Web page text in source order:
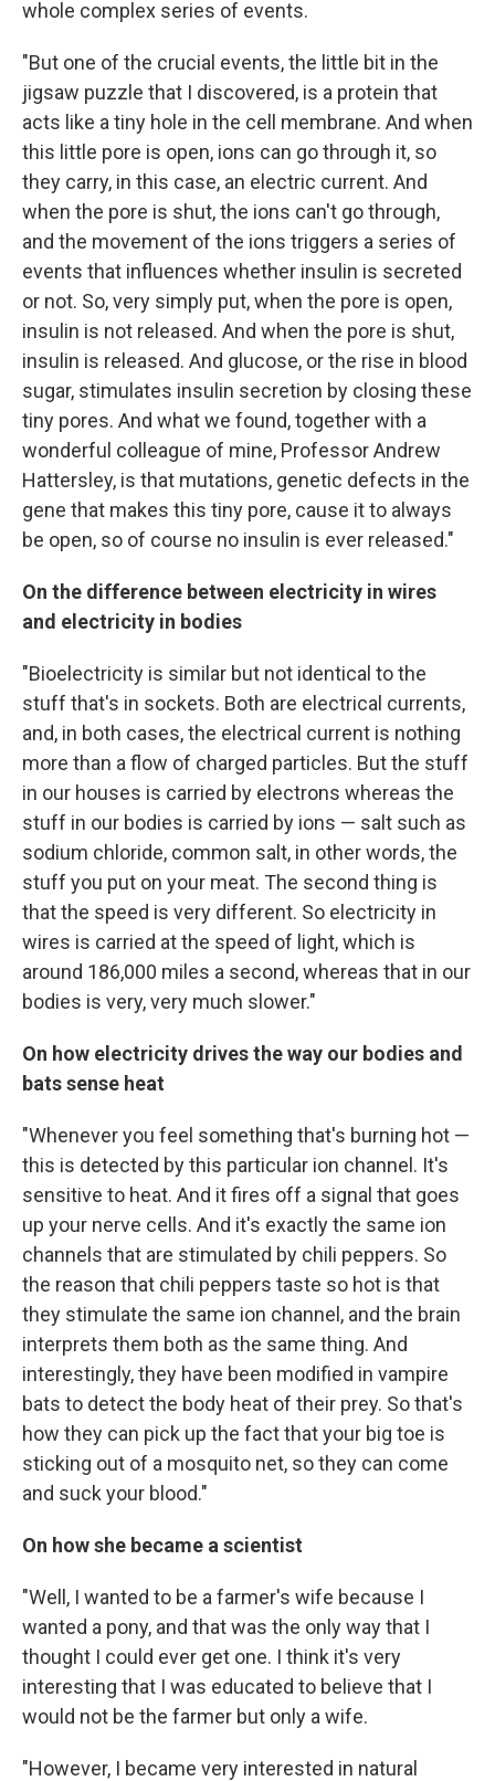
whole complex series of events.
"But one of the crucial events, the little bit in the
jigsaw puzzle that I discovered, is a protein that
acts like a tiny hole in the cell membrane. And when
this little pore is open, ions can go through it, so
they carry, in this case, an electric current. And
when the pore is shut, the ions can't go through,
and the movement of the ions triggers a series of
events that influences whether insulin is secreted
or not. So, very simply put, when the pore is open,
insulin is not released. And when the pore is shut,
insulin is released. And glucose, or the rise in blood
sugar, stimulates insulin secretion by closing these
tiny pores. And what we found, together with a
wonderful colleague of mine, Professor Andrew
Hattersley, is that mutations, genetic defects in the
gene that makes this tiny pore, cause it to always
be open, so of course no insulin is ever released."
On the difference between electricity in wires
and electricity in bodies
"Bioelectricity is similar but not identical to the
stuff that's in sockets. Both are electrical currents,
and, in both cases, the electrical current is nothing
more than a flow of charged particles. But the stuff
in our houses is carried by electrons whereas the
stuff in our bodies is carried by ions — salt such as
sodium chloride, common salt, in other words, the
stuff you put on your meat. The second thing is
that the speed is very different. So electricity in
wires is carried at the speed of light, which is
around 186,000 miles a second, whereas that in our
bodies is very, very much slower."
On how electricity drives the way our bodies and
bats sense heat
"Whenever you feel something that's burning hot —
this is detected by this particular ion channel. It's
sensitive to heat. And it fires off a signal that goes
up your nerve cells. And it's exactly the same ion
channels that are stimulated by chili peppers. So
the reason that chili peppers taste so hot is that
they stimulate the same ion channel, and the brain
interprets them both as the same thing. And
interestingly, they have been modified in vampire
bats to detect the body heat of their prey. So that's
how they can pick up the fact that your big toe is
sticking out of a mosquito net, so they can come
and suck your blood."
On how she became a scientist
"Well, I wanted to be a farmer's wife because I
wanted a pony, and that was the only way that I
thought I could ever get one. I think it's very
interesting that I was educated to believe that I
would not be the farmer but only a wife.
"However, I became very interested in natural